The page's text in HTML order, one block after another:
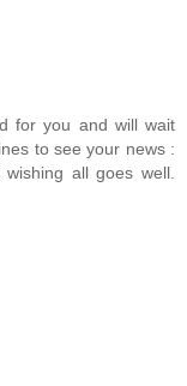
for you and will wait
to see your news :
all goes well.